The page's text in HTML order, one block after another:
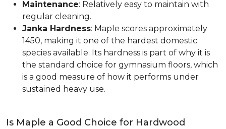
Maintenance: Relatively easy to maintain with
regular cleaning.
Janka Hardness: Maple scores approximately
1450, making it one of the hardest domestic
species available. Its hardness is part of why it is
the standard choice for gymnasium floors, which
is a good measure of how it performs under
sustained heavy use.
Is Maple a Good Choice for Hardwood